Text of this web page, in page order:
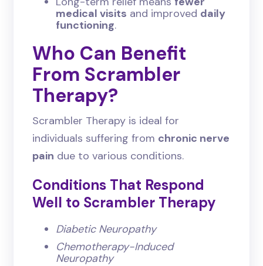
medical visits and improved daily
functioning.
Who Can Benefit
From Scrambler
Therapy?
Scrambler Therapy is ideal for
individuals suffering from chronic nerve
pain due to various conditions.
Conditions That Respond
Well to Scrambler Therapy
Diabetic Neuropathy
Chemotherapy-Induced
Neuropathy